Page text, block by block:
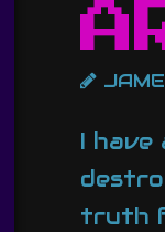
I
truth